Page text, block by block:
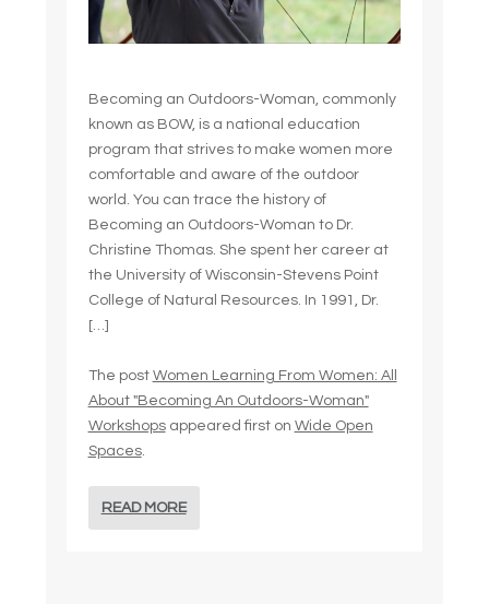
Becoming an Outdoors-Woman, commonly
known as BOW, is a national education
program that strives to make women more
comfortable and aware of the outdoor
world. You can trace the history of
Becoming an Outdoors-Woman to Dr.
Christine Thomas. She spent her career at
the University of Wisconsin-Stevens Point
College of Natural Resources. In 1991, Dr.
[…]
The post Women Learning From Women: All
About "Becoming An Outdoors-Woman"
Workshopsappeared first on Wide Open
Spaces.
READ MORE